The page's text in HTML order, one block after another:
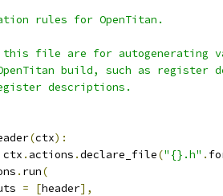
rules for OpenTitan.
this file are for autogenerating
build, such as
descriptions.
(ctx):
ctx . actions .declare_file("{}.h" .
. run(
= [header],